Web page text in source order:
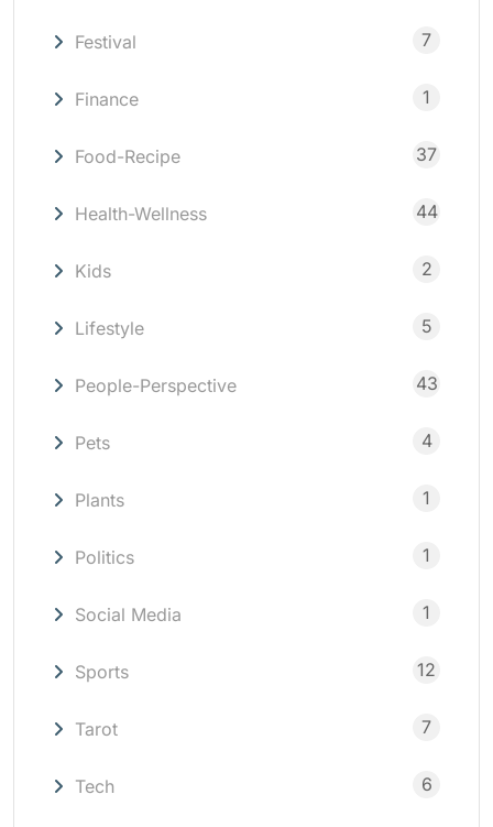
Festival 7
Finance 1
Food-Recipe 37
Health-Wellness 44
Kids 2
Lifestyle 5
People-Perspective 43
Pets 4
Plants 1
Politics 1
Social Media 1
Sports 12
Tarot 7
Tech 6